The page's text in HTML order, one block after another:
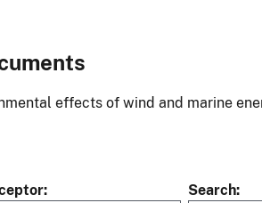
effects of wind and marine
Search